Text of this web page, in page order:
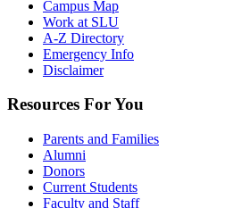
Campus Map
Work at SLU
A-Z Directory
Emergency Info
Disclaimer
Resources For You
Parents and Families
Alumni
Donors
Current Students
Faculty and Staff